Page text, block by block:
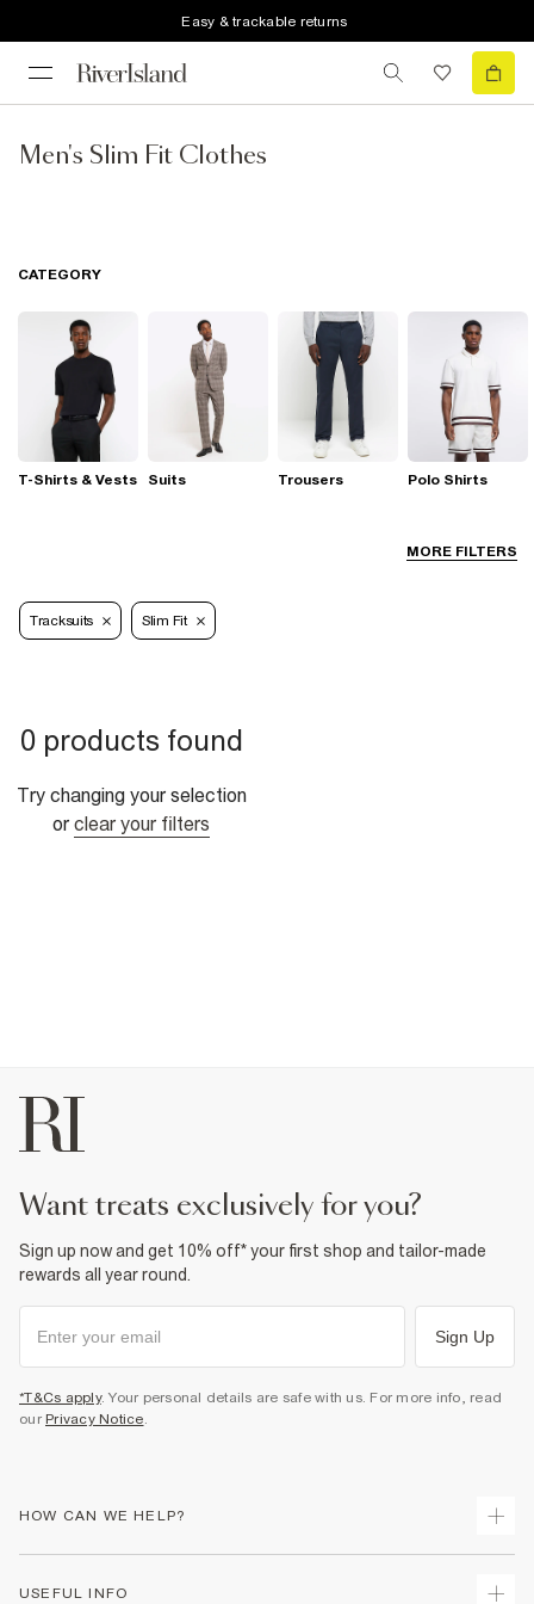
Easy & trackable returns
Men's Slim Fit Clothes
MORE FILTERS
CATEGORY
T-Shirts & Vests Suits Trousers Polo Shirts
Tracksuits Slim Fit
0 products found
Try changing your selection
or clear your filters
want treats exclusively for you?
Sign up now and get 10% off* your first shop and tailor-made
rewards all year round.
Sign Up
*T&Cs apply. Your personal details are safe with us. For more info, read
our Privacy Notice.
HOW CAN WE HELP?
USEFUL INFO